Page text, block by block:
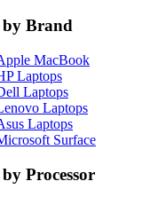
by Brand
MacBook
Laptops
Laptops
Laptops
Laptops
Surface
Processor